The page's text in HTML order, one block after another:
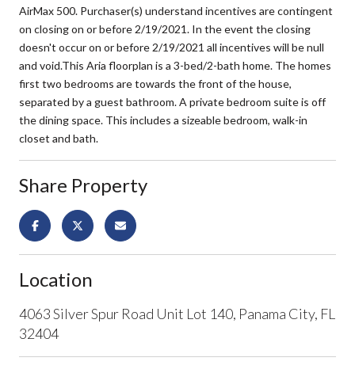
AirMax 500. Purchaser(s) understand incentives are contingent
on closing on or before 2/19/2021. In the event the closing
doesn't occur on or before 2/19/2021 all incentives will be null
and void.This Aria floorplan is a 3-bed/2-bath home. The homes
first two bedrooms are towards the front of the house,
separated by a guest bathroom. A private bedroom suite is off
the dining space. This includes a sizeable bedroom, walk-in
closet and bath.
Share Property
Location
4063 Silver Spur Road Unit Lot 140, Panama City, FL
32404